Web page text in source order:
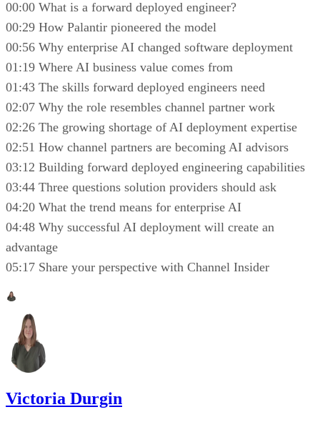
00:00 What is a forward deployed engineer?
00:29 How Palantir pioneered the model
00:56 Why enterprise AI changed software deployment
01:19 Where AI business value comes from
01:43 The skills forward deployed engineers need
02:07 Why the role resembles channel partner work
02:26 The growing shortage of AI deployment expertise
02:51 How channel partners are becoming AI advisors
03:12 Building forward deployed engineering capabilities
03:44 Three questions solution providers should ask
04:20 What the trend means for enterprise AI
04:48 Why successful AI deployment will create an
advantage
05:17 Share your perspective with Channel Insider
Victoria Durgin